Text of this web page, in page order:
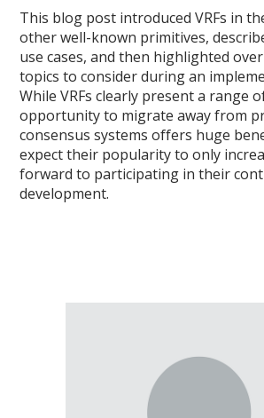
This blog post introduced VRFs in
other well-known primitives,
use cases, and then highlighted
topics to consider during an
While VRFs clearly present a range
opportunity to migrate away from
consensus systems offers huge
expect their popularity to only
forward to participating in their
development.